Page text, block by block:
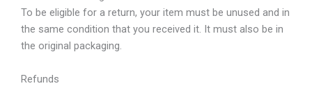
To be eligible for a return, your item must be unused and in
the same condition that you received it. It must also be in
the original packaging.
Refunds